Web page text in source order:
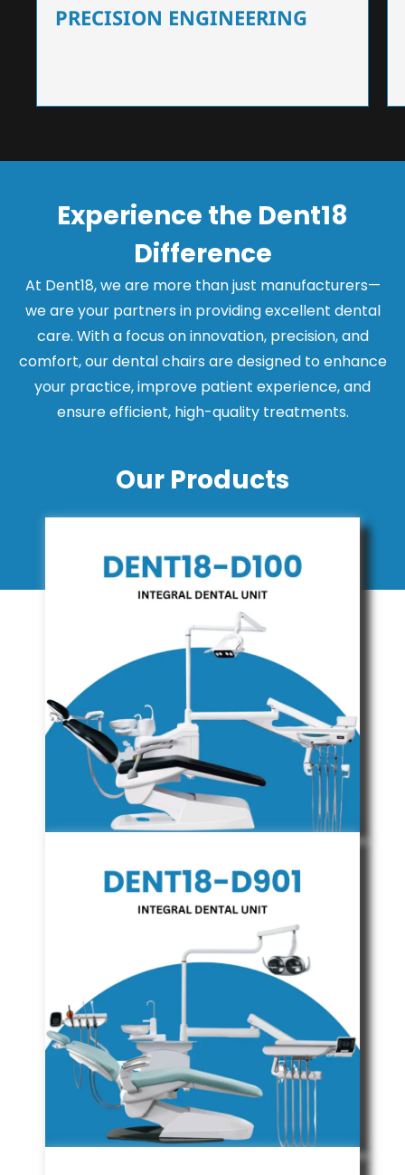
PRECISION ENGINEERING
Experience the Dent18
Difference
At Dent18, we are more than just manufacturers—
we are your partners in providing excellent dental
care. With a focus on innovation, precision, and
comfort, our dental chairs are designed to enhance
your practice, improve patient experience, and
ensure efficient, high-quality treatments.
Our Products